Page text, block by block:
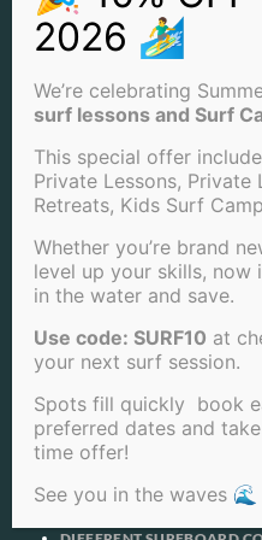
COMIC CON SAN DIEGO
COMIC-CON SURF WITH
COMMON SURFING
COMPETITIVE SURFING
SCHOOL IS SHAPING THE
CONGRATS CARISSA
CONGRATULATIONS KELLY
CONSIDERATIONS FOR
CONSIDERATIONS FOR
CORPORATE EVENTS SAN
BEST SURF VACATIONS
SURF
COURTNEY CONLOGUE
CYCLOPS
DAWN PATROL SURF:
DEBUNKING SHARK
SURF SCHOOL
DECODING THE
DESTINATION SURF SPOTS
We’re celebrating
surf lessons and Surf
This special offer
Private Lessons, Private
Retreats, Kids Surf
Whether you’re brand
level up your skills,
in the water and save.
Use code: SURF10 at
your next surf session.
Spots fill quickly book
preferred dates and
time offer!
See you in the waves 🌊